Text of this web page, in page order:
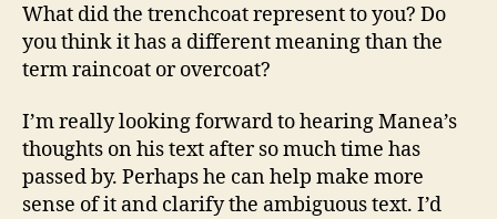
What did the trenchcoat represent to you? Do
you think it has a different meaning than the
term raincoat or overcoat?
I’m really looking forward to hearing Manea’s
thoughts on his text after so much time has
passed by. Perhaps he can help make more
sense of it and clarify the ambiguous text. I’d